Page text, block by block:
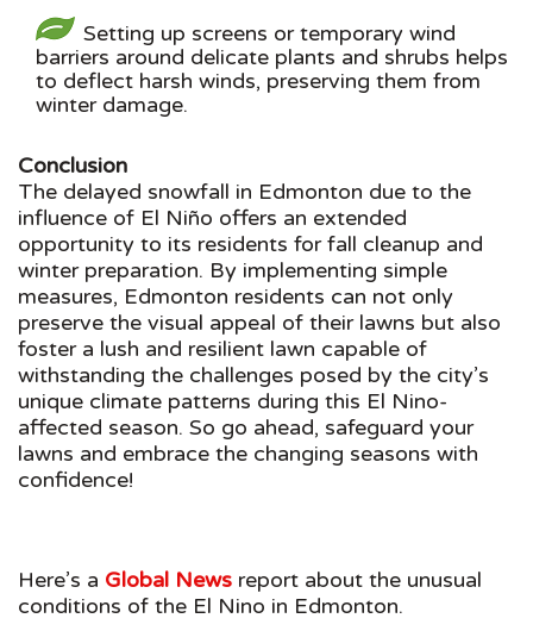
Setting up screens or temporary wind
barriers around delicate plants and shrubs helps
to deflect harsh winds, preserving them from
winter damage.
Conclusion
The delayed snowfall in Edmonton due to the
influence of El Niño offers an extended
opportunity to its residents for fall cleanup and
winter preparation. By implementing simple
measures, Edmonton residents can not only
preserve the visual appeal of their lawns but also
foster a lush and resilient lawn capable of
withstanding the challenges posed by the city’s
unique climate patterns during this El Nino-
affected season. So go ahead, safeguard your
lawns and embrace the changing seasons with
confidence!
Here’s a Global News report about the unusual
conditions of the El Nino in Edmonton.